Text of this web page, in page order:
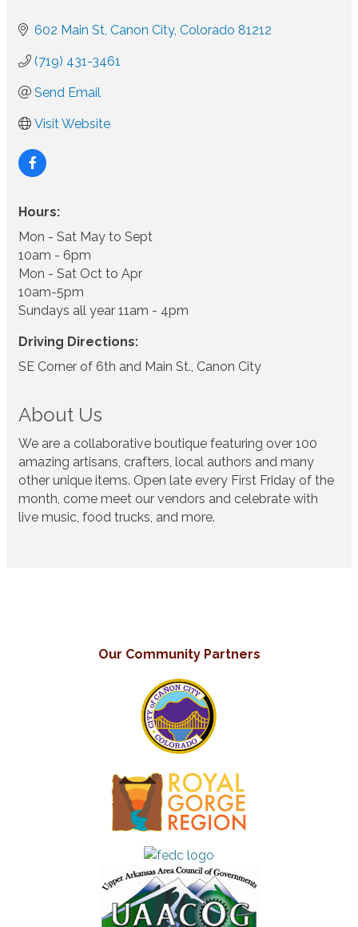
602 Main St Canon City Colorado 81212
(719) 431-3461
Send Email
Visit Website
Hours:
Mon - Sat May to Sept
10am - 6pm
Mon - Sat Oct to Apr
10am-5pm
Sundays all year 11am - 4pm
Driving Directions:
SE Corner of 6th and Main St., Canon City
About Us
We are a collaborative boutique featuring over 100
amazing artisans, crafters, local authors and many
other unique items. Open late every First Friday of the
month, come meet our vendors and celebrate with
live music, food trucks, and more.
Our Community Partners